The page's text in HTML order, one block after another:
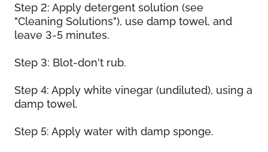
Step 2: Apply detergent solution (see
"Cleaning Solutions"), use damp towel, and
leave 3-5 minutes.
Step 3: Blot-don't rub.
Step 4: Apply white vinegar (undiluted), using a
damp towel.
Step 5: Apply water with damp sponge.